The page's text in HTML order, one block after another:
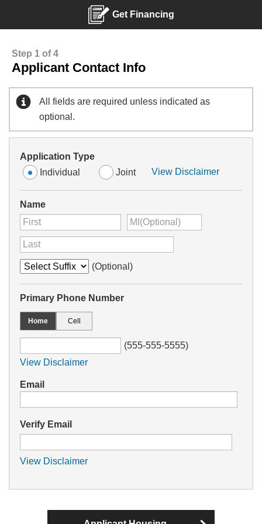
Get Financing
Step 1 of 4
Applicant Contact Info
All fields are required unless indicated as
optional.
Application Type
Individual
Joint View Disclaimer
Name
(Optional)
Primary Phone Number
Home Cell
(555-555-5555)
View Disclaimer
Email
Verify Email
View Disclaimer